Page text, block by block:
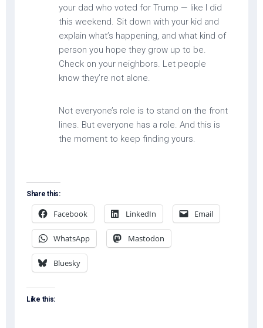
your dad who voted for Trump — like I did
this weekend. Sit down with your kid and
explain what’s happening, and what kind of
person you hope they grow up to be.
Check on your neighbors. Let people
know they’re not alone.
Not everyone’s role is to stand on the front
lines. But everyone has a role. And this is
the moment to keep finding yours.
Share this:
Facebook LinkedIn Email
WhatsApp Mastodon
Bluesky
Like this: